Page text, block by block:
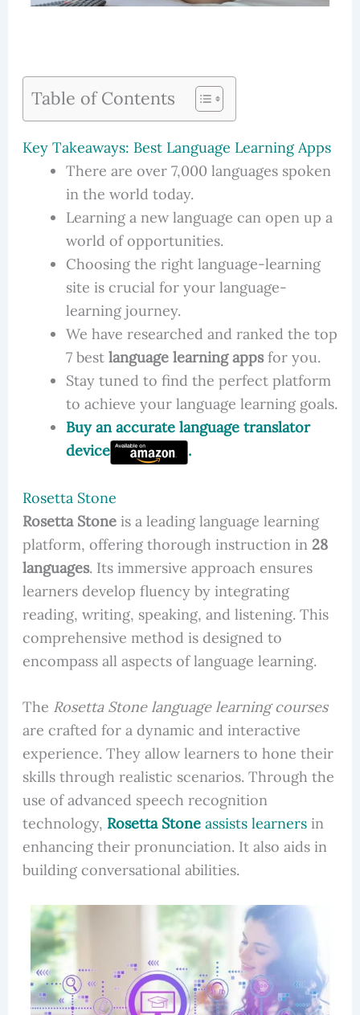
Table of Contents
Key Takeaways: Best Language Learning Apps
There are over 7,000 languages spoken
in the world today.
Learning a new language can open up a
world of opportunities.
Choosing the right language-learning
site is crucial for your language-
learning journey.
We have researched and ranked the top
7 best language learning appsfor you.
Stay tuned to find the perfect platform
to achieve your language learning goals.
Buy an accurate language translator
device
.
Rosetta Stone
Rosetta Stoneis a leading language learning
platform, offering thorough instruction in 28
languages. Its immersive approach ensures
learners develop fluency by integrating
reading, writing, speaking, and listening. This
comprehensive method is designed to
encompass all aspects of language learning.
The Rosetta Stone language learning courses
are crafted for a dynamic and interactive
experience. They allow learners to hone their
skills through realistic scenarios. Through the
use of advanced speech recognition
technology, Rosetta Stoneassists learnersin
enhancing their pronunciation. It also aids in
building conversational abilities.